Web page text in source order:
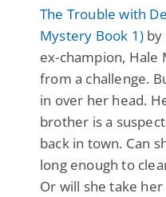
The Trouble with
Mystery Book 1) by
ex-champion, Hale
from a challenge.
in over her head.
brother is a
back in town. Can
long enough to
Or will she take